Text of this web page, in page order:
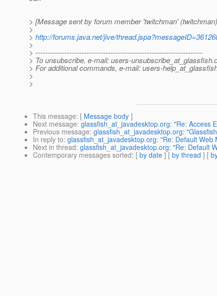
> [Message sent by forum member 'twitchman'
>
> http://forums.java.net/jive/
>
> ---------------------------------------------------------------------
> To unsubscribe, e-mail: users-unsubscribe_at_glassfish.
> For additional commands, e-mail: users-
>
>
This message: [ Message body ]
Next message: glassfish_at_javadesktop.org: "Re: Access
Previous message: glassfish_at_javadesktop.org:
In reply to: glassfish_at_javadesktop.org: "Re: Default
Next in thread: glassfish_at_javadesktop.org: "Re: Default
Contemporary messages sorted: [ by date ] [ by thread ] [